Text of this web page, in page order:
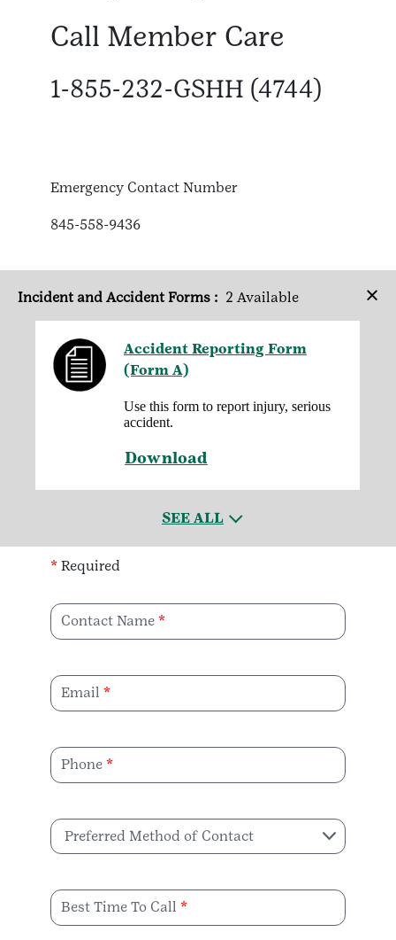
Call Member Care
1-855-232-GSHH (4744)
Emergency Contact Number
845-558-9436
Incident and Accident Forms : 2 Available ×
Accident Reporting Form
(Form A)
Use this form to report injury, serious
accident.
Download
SEE ALL
* Required
Contact Name
Email
Phone
Preferred Method of Contact
Best Time To Call